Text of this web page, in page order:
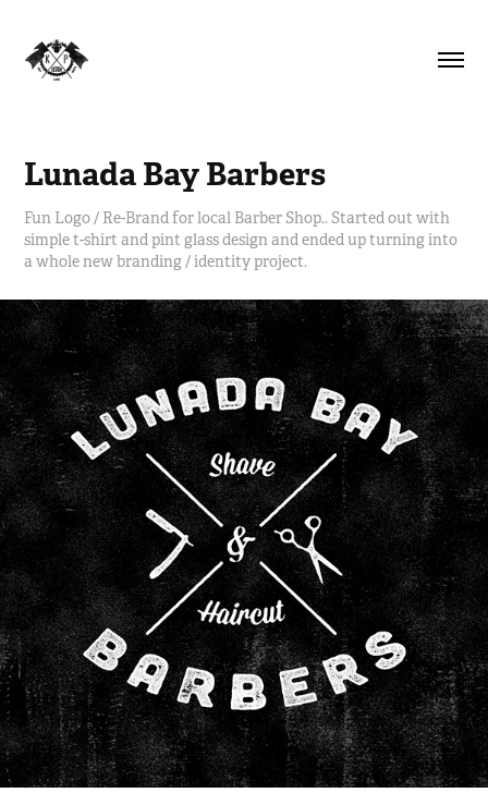
Lunada Bay Barbers
Fun Logo / Re-Brand for local Barber Shop.. Started out with
simple t-shirt and pint glass design and ended up turning into
a whole new branding / identity project.